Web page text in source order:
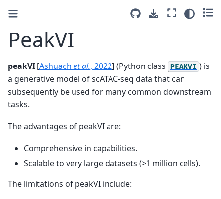
PeakVI
peakVI [Ashuach et al., 2022] (Python class PEAKVI ) is
a generative model of scATAC-seq data that can
subsequently be used for many common downstream
tasks.
The advantages of peakVI are:
Comprehensive in capabilities.
Scalable to very large datasets (>1 million cells).
The limitations of peakVI include: